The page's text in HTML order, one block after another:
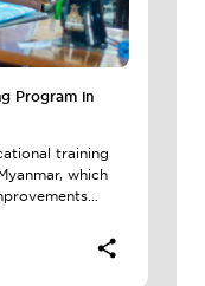
Program in
training
which